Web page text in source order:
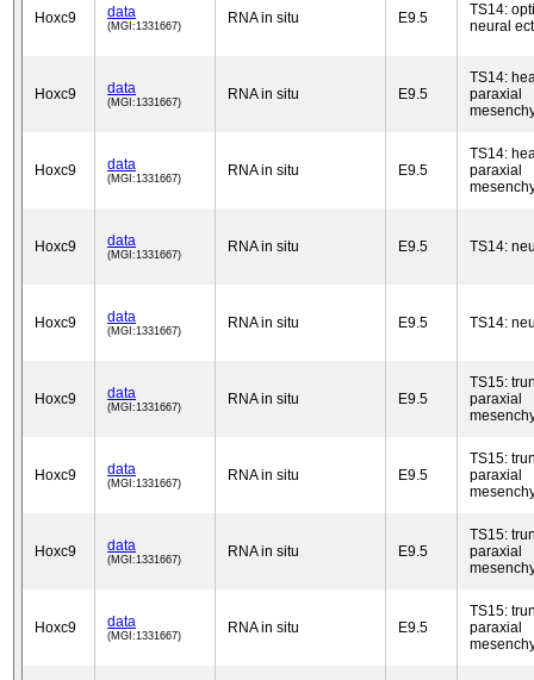
Hoxc9 data
(MGI:1331667) RNA in situ E9.5
TS14:
neural
Hoxc9 data
(MGI:1331667) RNA in situ E9.5
TS14:
paraxial
Hoxc9 data
(MGI:1331667) RNA in situ E9.5
TS14:
paraxial
Hoxc9 data
(MGI:1331667) RNA in situ E9.5 TS14:
Hoxc9 data
(MGI:1331667) RNA in situ E9.5 TS14:
Hoxc9 data
(MGI:1331667) RNA in situ E9.5
TS15:
paraxial
Hoxc9 data
(MGI:1331667) RNA in situ E9.5
TS15:
paraxial
Hoxc9 data
(MGI:1331667) RNA in situ E9.5
TS15:
paraxial
Hoxc9 data
(MGI:1331667) RNA in situ E9.5
TS15:
paraxial